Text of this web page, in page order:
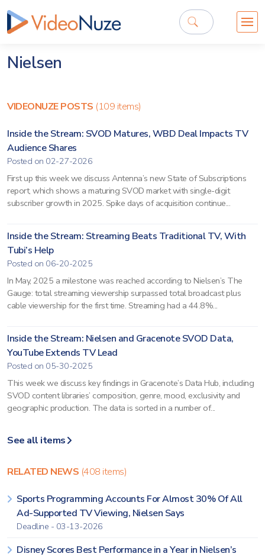
Nielsen
VIDEONUZE POSTS (109 items)
Inside the Stream: SVOD Matures, WBD Deal Impacts TV
Audience Shares
Posted on 02-27-2026
First up this week we discuss Antenna’s new State of Subscriptions
report, which shows a maturing SVOD market with single-digit
subscriber growth in 2025. Spike days of acquisition continue...
Inside the Stream: Streaming Beats Traditional TV, With
Tubi’s Help
Posted on 06-20-2025
In May, 2025 a milestone was reached according to Nielsen’s The
Gauge: total streaming viewership surpassed total broadcast plus
cable viewership for the first time. Streaming had a 44.8%...
Inside the Stream: Nielsen and Gracenote SVOD Data,
YouTube Extends TV Lead
Posted on 05-30-2025
This week we discuss key findings in Gracenote’s Data Hub, including
SVOD content libraries’ composition, genre, mood, exclusivity and
geographic production. The data is sorted in a number of...
See all items
RELATED NEWS (408 items)
Sports Programming Accounts For Almost 30% Of All
Ad-Supported TV Viewing, Nielsen Says
Deadline - 03-13-2026
Disney Scores Best Performance in a Year in Nielsen’s